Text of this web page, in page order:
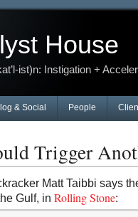
House
ist)n: Instigation +
& Social People
Trigger
Matt Taibbi says
Gulf, in Rolling Stone: